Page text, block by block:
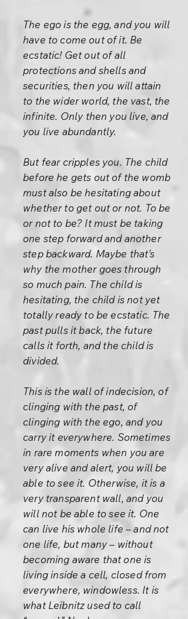
The ego is the egg, and you will
have to come out of it. Be
ecstatic! Get out of all
protections and shells and
securities, then you will attain
to the wider world, the vast, the
infinite. Only then you live, and
you live abundantly.
But fear cripples you. The child
before he gets out of the womb
must also be hesitating about
whether to get out or not. To be
or not to be? It must be taking
one step forward and another
step backward. Maybe that’s
why the mother goes through
so much pain. The child is
hesitating, the child is not yet
totally ready to be ecstatic. The
past pulls it back, the future
calls it forth, and the child is
divided.
This is the wall of indecision, of
clinging with the past, of
clinging with the ego, and you
carry it everywhere. Sometimes
in rare moments when you are
very alive and alert, you will be
able to see it. Otherwise, it is a
very transparent wall, and you
will not be able to see it. One
can live his whole life – and not
one life, but many – without
becoming aware that one is
living inside a cell, closed from
everywhere, windowless. It is
what Leibnitz used to call